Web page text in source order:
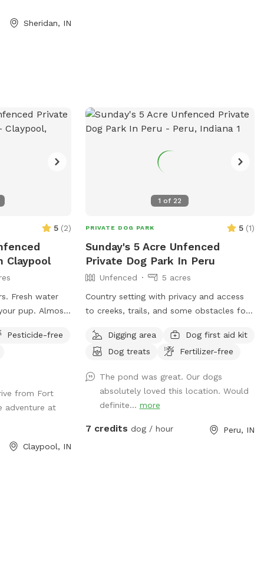
Sheridan, IN
5 (2)
Claypool
Fresh water
pup. Almost
and sounds of
Pesticide-free
from Fort
adventure at
Claypool, IN
1 of 22
PRIVATE DOG PARK 5 (1)
Sunday's 5 Acre Unfenced
Private Dog Park In Peru
Unfenced
5 acres
Country setting with privacy and access
to creeks, trails, and some obstacles for
peace and quiet while sitting in the shade
or enjoying a small fire on those chill
freedom runs with zoomies!!
Digging area
Dog first aid kit
Dog treats
Fertilizer-free
The pond was great. Our dogs
absolutely loved this location. Would
definite... more
7 credits dog / hour Peru, IN